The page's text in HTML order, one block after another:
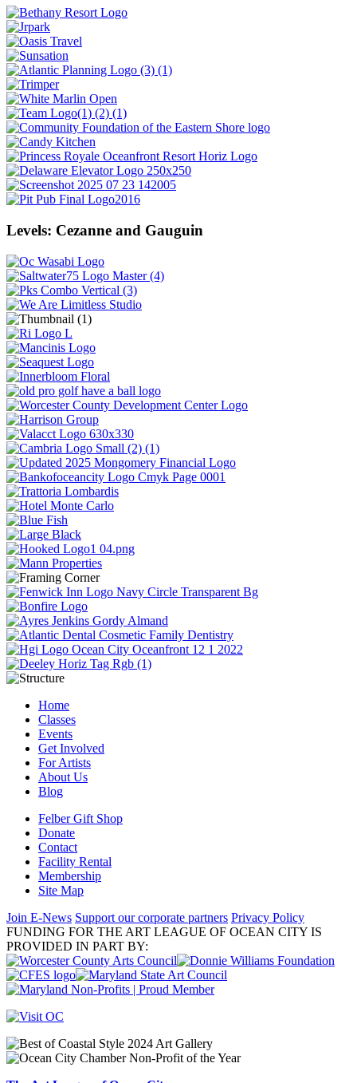
Levels: Cezanne and Gauguin
Home
Classes
Events
Get Involved
For Artists
About Us
Blog
Felber Gift Shop
Donate
Contact
Facility Rental
Membership
Site Map
Join E-News Support our corporate partners Privacy Policy
FUNDING FOR THE ART LEAGUE OF OCEAN CITY IS
PROVIDED IN PART BY: